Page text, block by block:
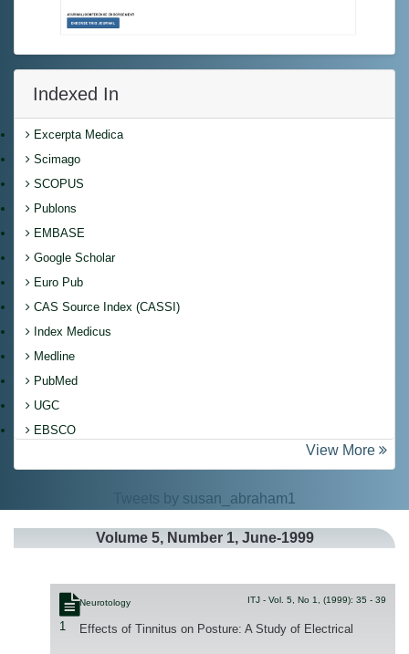
Indexed In
Excerpta Medica
Scimago
SCOPUS
Publons
EMBASE
Google Scholar
Euro Pub
CAS Source Index (CASSI)
Index Medicus
Medline
PubMed
UGC
EBSCO
View More
Tweets by susan_abraham1
Volume 5, Number 1, June-1999
1
Neurotology ITJ - Vol. 5, No 1, (1999): 35 - 39
Effects of Tinnitus on Posture: A Study of Electrical